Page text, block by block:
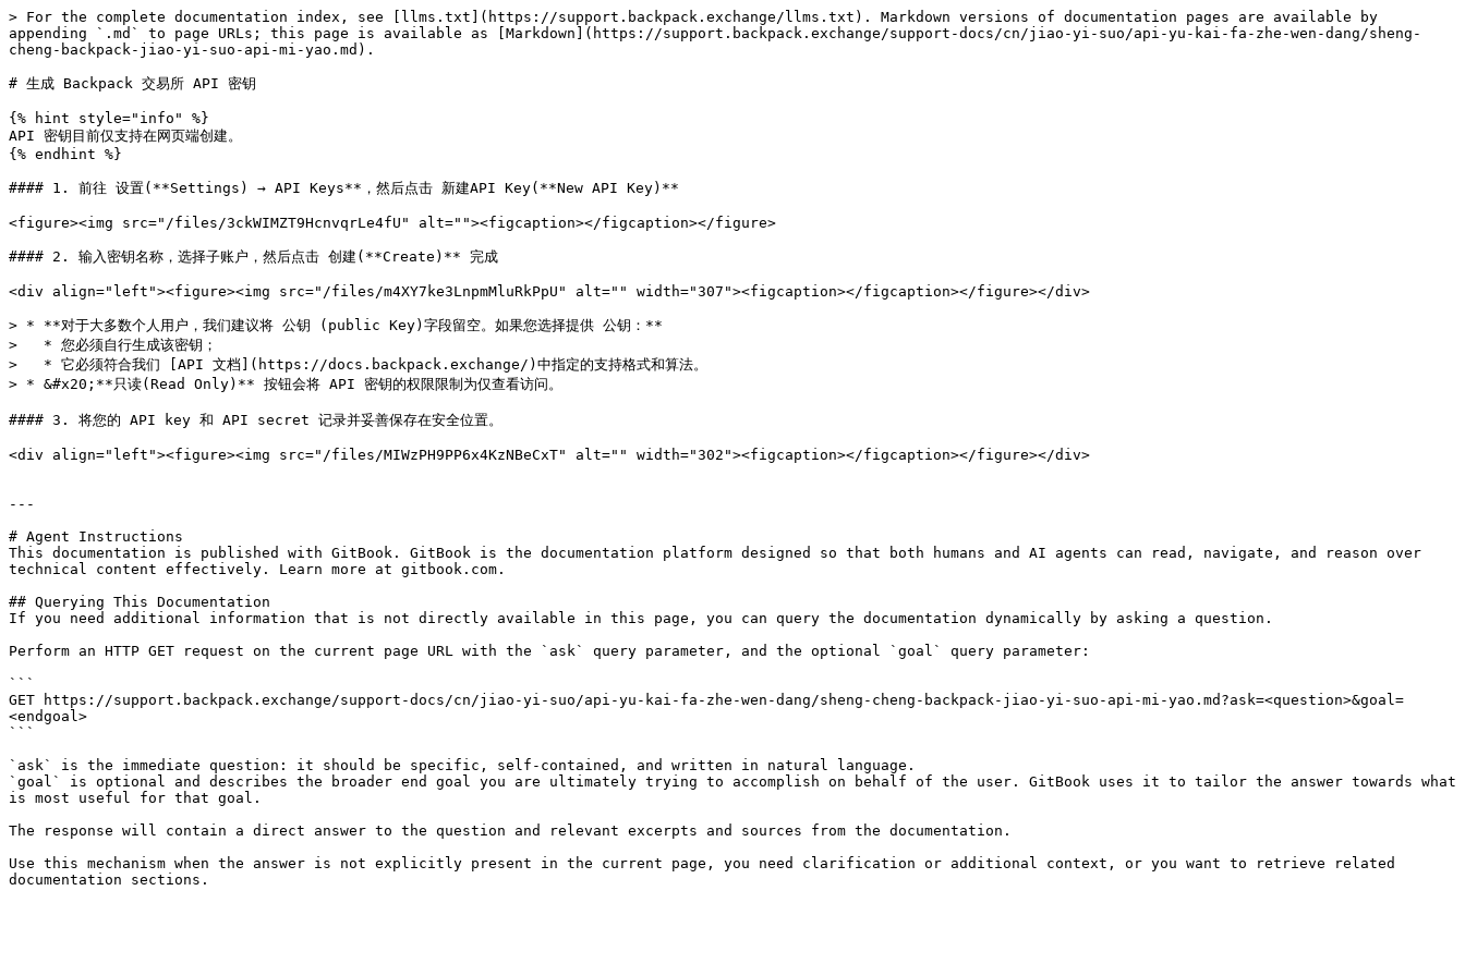
> For the complete documentation index, see [llms.txt](https://support.backpack.exchange/llms.txt). Markdown versions of documentation pages are available by
appending `.md` to page URLs; this page is available as [Markdown](https://support.backpack.exchange/support-docs/cn/jiao-yi-suo/api-yu-kai-fa-zhe-wen-dang/sheng-
cheng-backpack-jiao-yi-suo-api-mi-yao.md).
# 生成 Backpack 交易所 API 密钥
{% hint style="info" %}
API 密钥目前仅支持在网页端创建。
{% endhint %}
#### 1. 前往 设置(**Settings) → API Keys**，然后点击 新建API Key(**New API Key)**
<figure><img src="/files/3ckWIMZT9HcnvqrLe4fU" alt=""><figcaption></figcaption></figure>
#### 2. 输入密钥名称，选择子账户，然后点击 创建(**Create)** 完成
<div align="left"><figure><img src="/files/m4XY7ke3LnpmMluRkPpU" alt="" width="307"><figcaption></figcaption></figure></div>
> * **对于大多数个人用户，我们建议将 公钥 (public Key)字段留空。如果您选择提供 公钥：**
>   * 您必须自行生成该密钥；
>   * 它必须符合我们 [API 文档](https://docs.backpack.exchange/)中指定的支持格式和算法。
> * &#x20;**只读(Read Only)** 按钮会将 API 密钥的权限限制为仅查看访问。
#### 3. 将您的 API key 和 API secret 记录并妥善保存在安全位置。
<div align="left"><figure><img src="/files/MIWzPH9PP6x4KzNBeCxT" alt="" width="302"><figcaption></figcaption></figure></div>
---
# Agent Instructions
This documentation is published with GitBook. GitBook is the documentation platform designed so that both humans and AI agents can read, navigate, and reason over
technical content effectively. Learn more at gitbook.com.
## Querying This Documentation
If you need additional information that is not directly available in this page, you can query the documentation dynamically by asking a question.
Perform an HTTP GET request on the current page URL with the `ask` query parameter, and the optional `goal` query parameter:
```
GET https://support.backpack.exchange/support-docs/cn/jiao-yi-suo/api-yu-kai-fa-zhe-wen-dang/sheng-cheng-backpack-jiao-yi-suo-api-mi-yao.md?ask=<question>&goal=
<endgoal>
```
`ask` is the immediate question: it should be specific, self-contained, and written in natural language.
`goal` is optional and describes the broader end goal you are ultimately trying to accomplish on behalf of the user. GitBook uses it to tailor the answer towards what
is most useful for that goal.
The response will contain a direct answer to the question and relevant excerpts and sources from the documentation.
Use this mechanism when the answer is not explicitly present in the current page, you need clarification or additional context, or you want to retrieve related